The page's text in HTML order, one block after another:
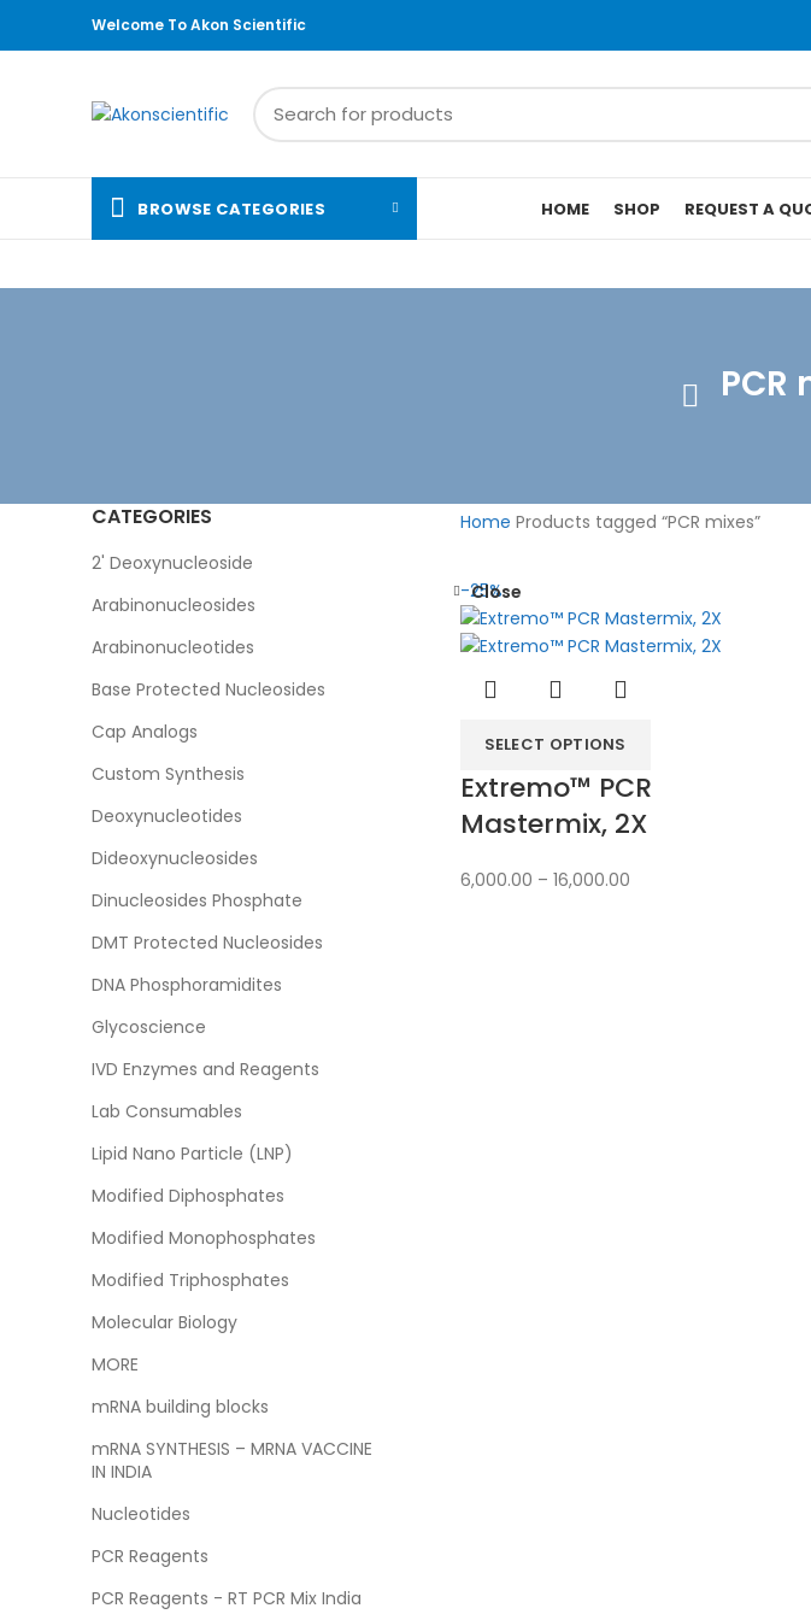
Welcome To Akon Scientific
BROWSE CATEGORIES HOME SHOP REQUEST A
PCR
CATEGORIES
2' Deoxynucleoside
Arabinonucleosides
Arabinonucleotides
Base Protected Nucleosides
Cap Analogs
Custom Synthesis
Deoxynucleotides
Dideoxynucleosides
Dinucleosides Phosphate
DMT Protected Nucleosides
DNA Phosphoramidites
Glycoscience
IVD Enzymes and Reagents
Lab Consumables
Lipid Nano Particle (LNP)
Modified Diphosphates
Modified Monophosphates
Modified Triphosphates
Molecular Biology
MORE
mRNA building blocks
mRNA SYNTHESIS – MRNA VACCINE
IN INDIA
Nucleotides
PCR Reagents
PCR Reagents - RT PCR Mix India
Home Products tagged “PCR mixes”
-25%
SELECT OPTIONS
Close
Extremo™ PCR
Mastermix, 2X
6,000.00 – 16,000.00